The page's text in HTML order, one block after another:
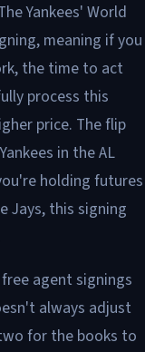
Yankees' World
meaning if you
the time to act
process this
price. The flip
in the AL
holding futures
Jays, this signing
agent signings
always adjust
for the books to